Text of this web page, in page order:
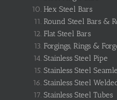
Hex Steel Bars
Round Steel Bars &
Flat Steel Bars
Forgings, Rings &
Stainless Steel Pipe
Stainless Steel
Stainless Steel
Stainless Steel Tubes